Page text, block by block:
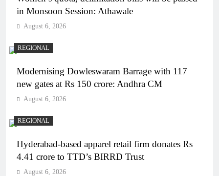
in Monsoon Session: Athawale
August 6, 2026
REGIONAL
Modernising Dowleswaram Barrage with 117
new gates at Rs 150 crore: Andhra CM
August 6, 2026
REGIONAL
Hyderabad-based apparel retail firm donates Rs
4.41 crore to TTD’s BIRRD Trust
August 6, 2026